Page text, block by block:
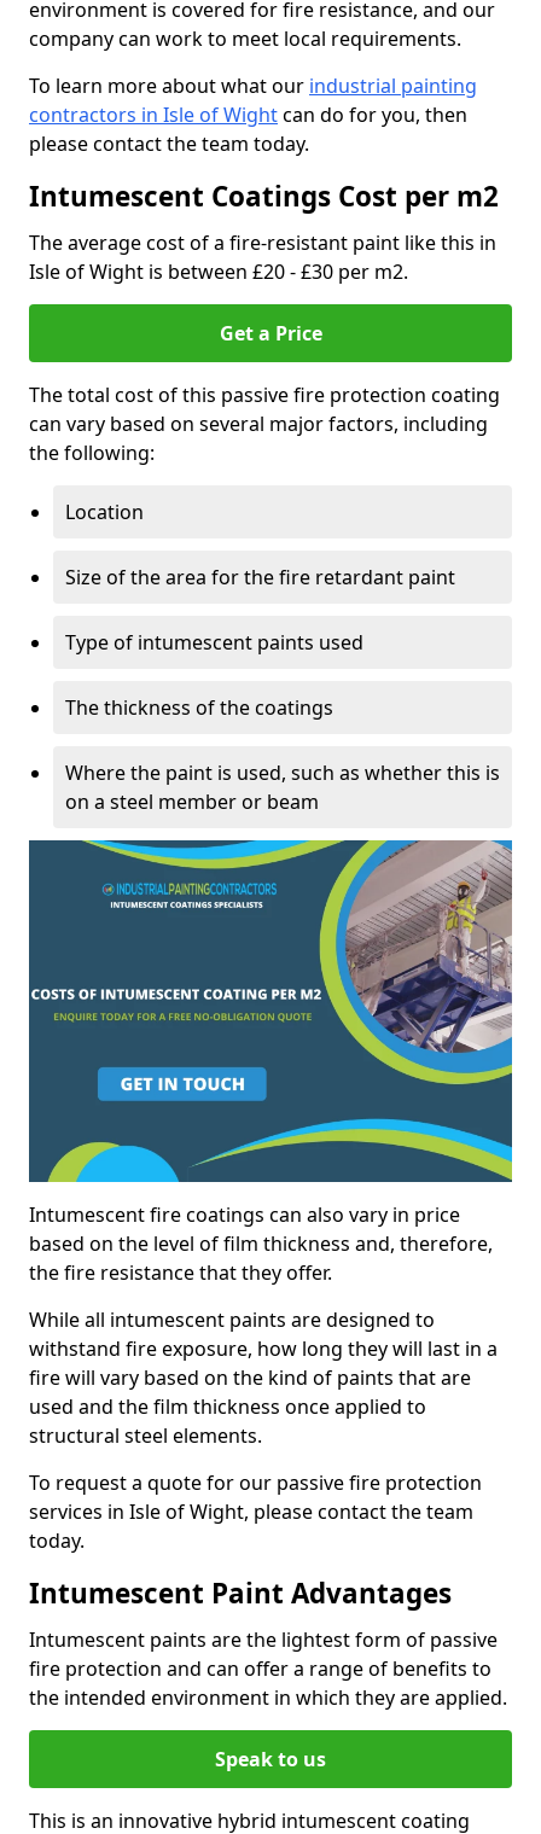
environment is covered for fire resistance, and our
company can work to meet local requirements.
To learn more about what our industrial painting
contractors in Isle of Wightcan do for you, then
please contact the team today.
Intumescent Coatings Cost per m2
The average cost of a fire-resistant paint like this in
Isle of Wight is between £20 - £30 per m2.
Get a Price
The total cost of this passive fire protection coating
can vary based on several major factors, including
the following:
Location
Size of the area for the fire retardant paint
Type of intumescent paints used
The thickness of the coatings
Where the paint is used, such as whether this is
on a steel member or beam
Intumescent fire coatings can also vary in price
based on the level of film thickness and, therefore,
the fire resistance that they offer.
While all intumescent paints are designed to
withstand fire exposure, how long they will last in a
fire will vary based on the kind of paints that are
used and the film thickness once applied to
structural steel elements.
To request a quote for our passive fire protection
services in Isle of Wight, please contact the team
today.
Intumescent Paint Advantages
Intumescent paints are the lightest form of passive
fire protection and can offer a range of benefits to
the intended environment in which they are applied.
Speak to us
This is an innovative hybrid intumescent coating